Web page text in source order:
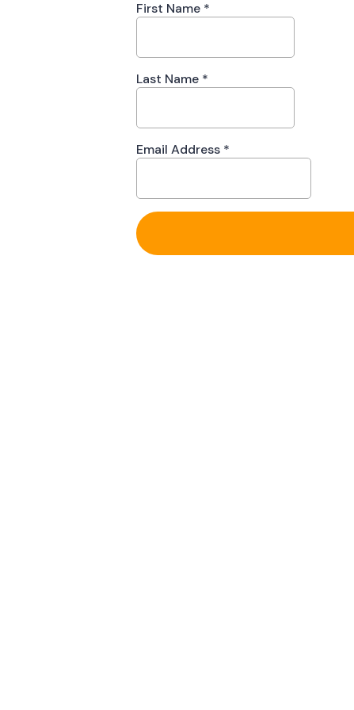
First Name *
Last Name *
Email Address *